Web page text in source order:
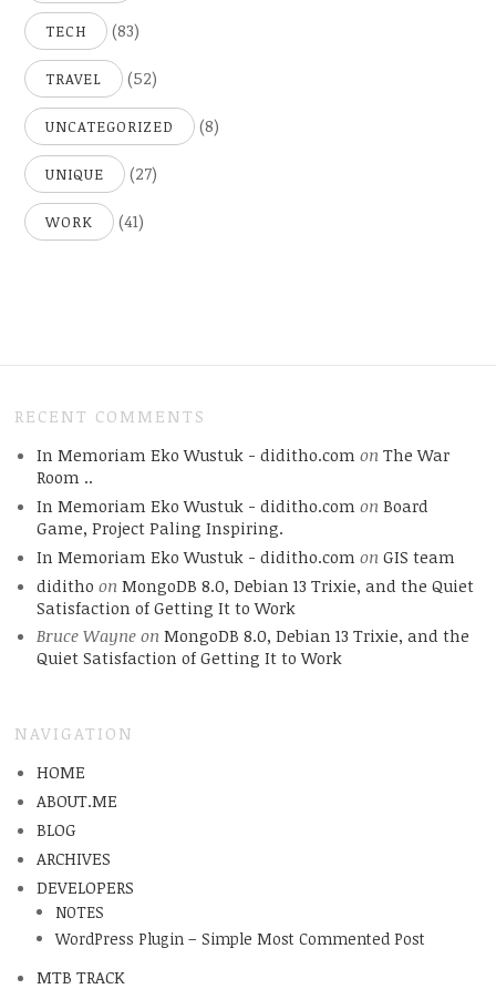
TECH (83)
TRAVEL (52)
UNCATEGORIZED (8)
UNIQUE (27)
WORK (41)
RECENT COMMENTS
In Memoriam Eko Wustuk - diditho.com on The War
Room ..
In Memoriam Eko Wustuk - diditho.com on Board
Game, Project Paling Inspiring.
In Memoriam Eko Wustuk - diditho.com on GIS team
diditho on MongoDB 8.0, Debian 13 Trixie, and the Quiet
Satisfaction of Getting It to Work
Bruce Wayneon MongoDB 8.0, Debian 13 Trixie, and the
Quiet Satisfaction of Getting It to Work
NAVIGATION
HOME
ABOUT.ME
BLOG
ARCHIVES
DEVELOPERS
NOTES
WordPress Plugin – Simple Most Commented Post
MTB TRACK